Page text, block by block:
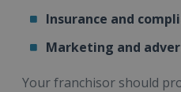
Insurance and
Marketing and
Your franchisor should